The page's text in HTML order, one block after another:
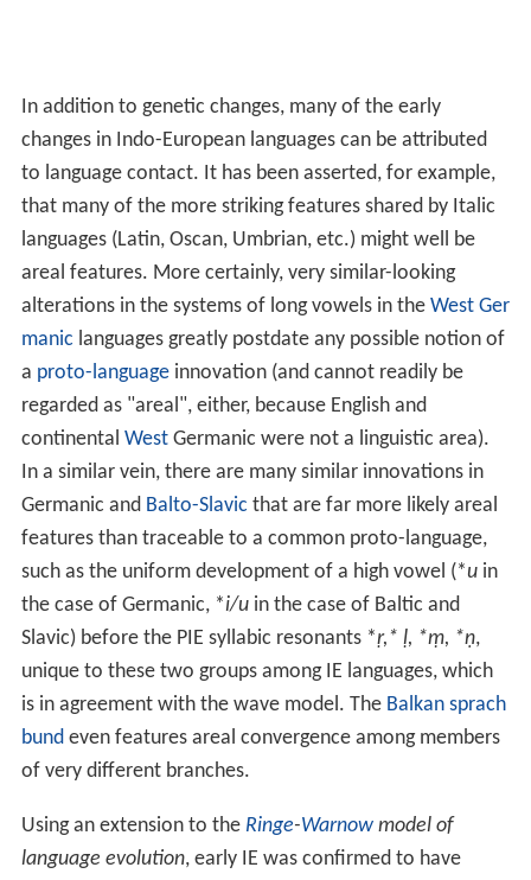
In addition to genetic changes, many of the early
changes in Indo-European languages can be attributed
to language contact. It has been asserted, for example,
that many of the more striking features shared by Italic
languages (Latin, Oscan, Umbrian, etc.) might well be
areal features. More certainly, very similar-looking
alterations in the systems of long vowels in the West Ger
manic languages greatly postdate any possible notion of
a proto-languageinnovation (and cannot readily be
regarded as "areal", either, because English and
continental WestGermanic were not a linguistic area).
In a similar vein, there are many similar innovations in
Germanic and Balto-Slavic that are far more likely areal
features than traceable to a common proto-language,
such as the uniform development of a high vowel (*uin
the case of Germanic, *i/uin the case of Baltic and
Slavic) before the PIE syllabic resonants *ṛ,* ḷ, *ṃ, *ṇ,
unique to these two groups among IE languages, which
is in agreement with the wave model. The Balkan sprach
bundeven features areal convergence among members
of very different branches.
Using an extension to the Ringe-Warnowmodel of
language evolution, early IE was confirmed to have